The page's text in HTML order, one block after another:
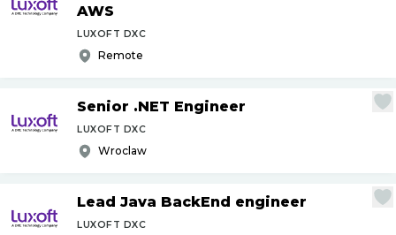
AWS
LUXOFT DXC
Remote
Senior .NET Engineer
LUXOFT DXC
Wroclaw
Lead Java BackEnd engineer
LUXOFT DXC